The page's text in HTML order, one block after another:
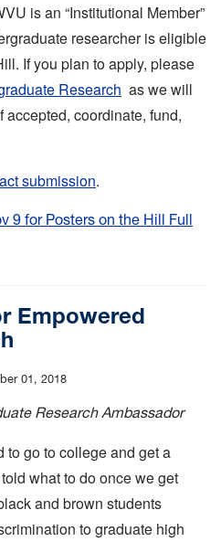
is an “Institutional Member”
researcher is eligible
If you plan to apply, please
Research as we will
coordinate, fund,
submission.
9 for Posters on the Hill Full
Empowered
01, 2018
Research Ambassador
to go to college and get a
what to do once we get
and brown students
to graduate high